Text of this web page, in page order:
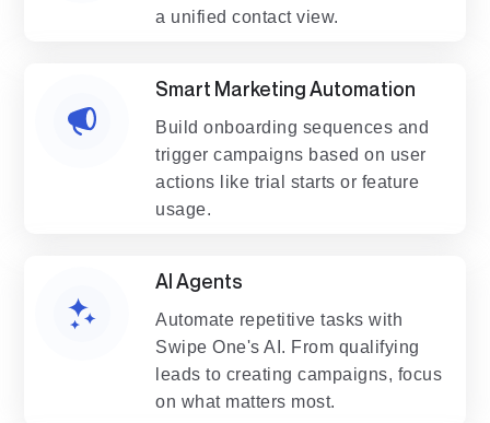
a unified contact view.
Smart Marketing Automation
Build onboarding sequences and
trigger campaigns based on user
actions like trial starts or feature
usage.
AI Agents
Automate repetitive tasks with
Swipe One's AI. From qualifying
leads to creating campaigns, focus
on what matters most.